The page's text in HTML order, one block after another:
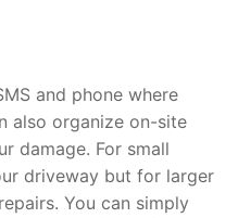
and phone where
also organize on-site
damage. For small
driveway but for larger
You can simply